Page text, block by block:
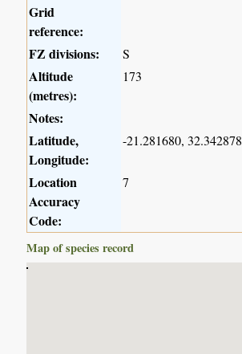
Grid
reference:
FZ divisions:
S
Altitude
(metres):
173
Notes:
Latitude,
Longitude:
-21.281680, 32.342878
Location
Accuracy
Code:
7
Map of species record